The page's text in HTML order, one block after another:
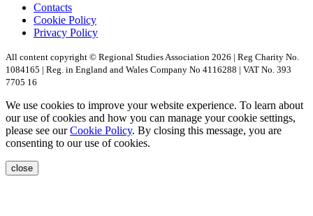
Contacts
Cookie Policy
Privacy Policy
All content copyright © Regional Studies Association 2026 | Reg Charity No.
1084165 | Reg. in England and Wales Company No 4116288 | VAT No. 393
7705 16
We use cookies to improve your website experience. To learn about
our use of cookies and how you can manage your cookie settings,
please see ourCookie Policy. By closing this message, you are
consenting to our use of cookies.
close